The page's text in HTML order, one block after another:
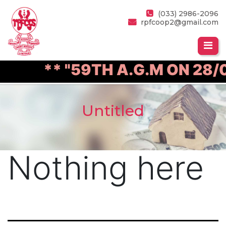
(033) 2986-2096
rpfcoop2@gmail.com
** "59TH A.G.M ON 28/
Untitled
Nothing here